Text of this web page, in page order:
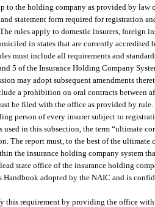
to the holding company as provided by law
statement form required for registration
rules apply to domestic insurers, foreign
in states that are currently
must include all requirements and
5 of the Insurance Holding Company
may adopt subsequent amendments
a prohibition on oral contracts between
be filed with the office as provided by rule.
person of every insurer subject to
used in this subsection, the term “ultimate
The report must, to the best of the
the insurance holding company system
state office of the insurance holding
adopted by the NAIC and is
this requirement by providing the office